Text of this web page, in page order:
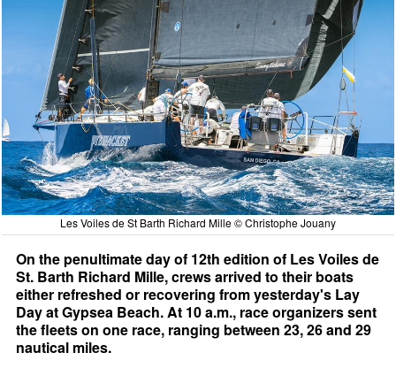
Les Voiles de St Barth Richard Mille © Christophe Jouany
On the penultimate day of 12th edition of Les Voiles de
St. Barth Richard Mille, crews arrived to their boats
either refreshed or recovering from yesterday's Lay
Day at Gypsea Beach. At 10 a.m., race organizers sent
the fleets on one race, ranging between 23, 26 and 29
nautical miles.